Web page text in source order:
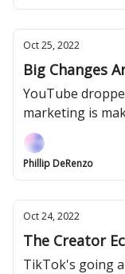
Oct 25, 2022
Big Changes
YouTube
marketing is
Phillip DeRenzo
Oct 24, 2022
The Creator
TikTok's going